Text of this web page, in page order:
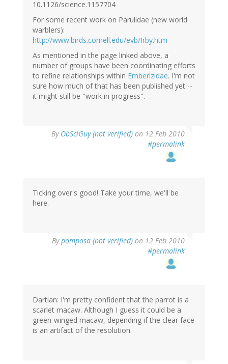
10.1126/science.1157704
For some recent work on Parulidae (new world
warblers):
http://www.birds.cornell.edu/evb/Irby.htm
As mentioned in the page linked above, a
number of groups have been coordinating efforts
to refine relationships within Emberizidae. I'm not
sure how much of that has been published yet --
it might still be "work in progress".
By ObSciGuy (not verified) on 12 Feb 2010
#permalink
Ticking over's good! Take your time, we'll be
here.
Bypomposa (not verified) on 12 Feb 2010
#permalink
Dartian: I'm pretty confident that the parrot is a
scarlet macaw. Although I guess it could be a
green-winged macaw, depending if the clear face
is an artifact of the resolution.